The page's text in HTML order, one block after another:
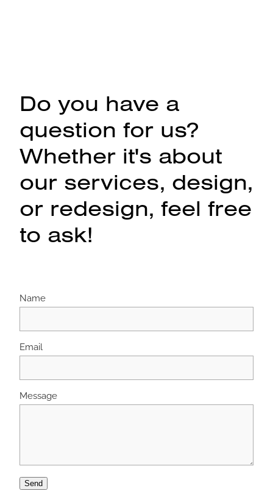
Do you have a
question for us?
Whether it's about
our services, design,
or redesign, feel free
to ask!
Name
Email
Message
Send